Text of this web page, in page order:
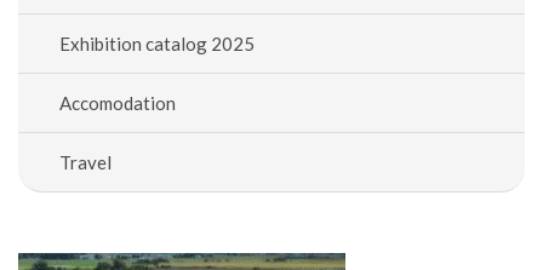
Exhibition catalog 2025
Accomodation
Travel